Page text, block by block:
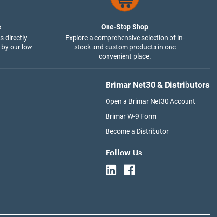
directly
our low
One-Stop Shop
Explore a comprehensive selection of in-
stock and custom products in one
convenient place.
Brimar Net30 & Distributors
Open a Brimar Net30 Account
Brimar W-9 Form
Become a Distributor
Follow Us